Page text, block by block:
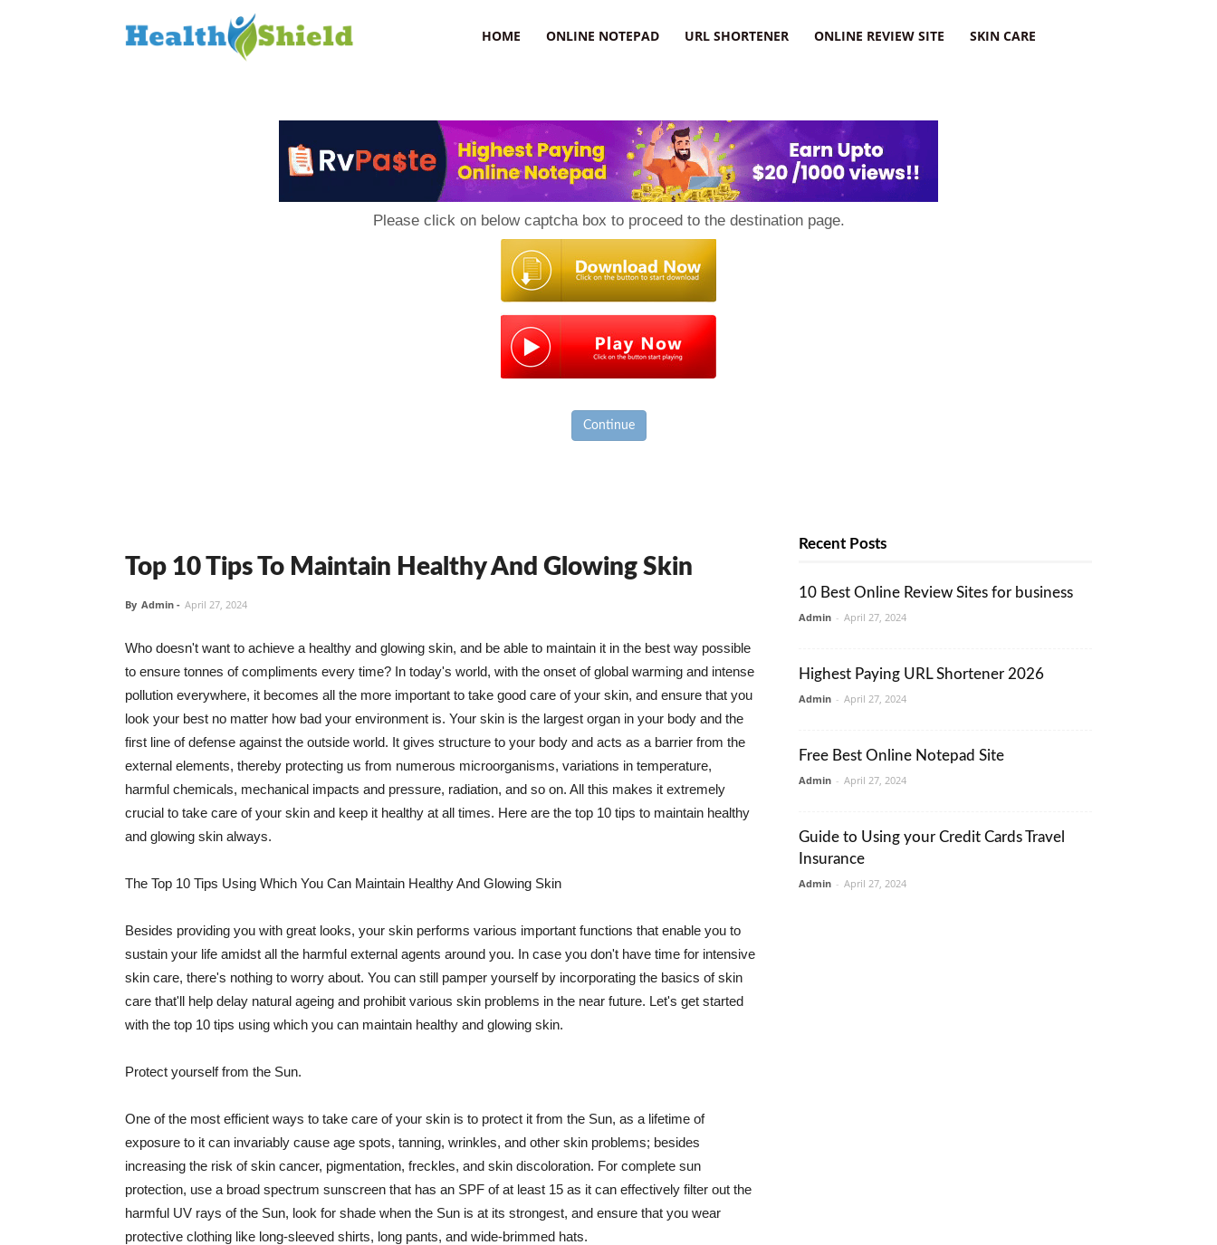
HOME ONLINE NOTEPAD URL SHORTENER ONLINE REVIEW SITE SKIN CARE
Please click on below captcha box to proceed to the destination page.
Continue
Top 10 Tips To Maintain Healthy And Glowing Skin
By Admin - April 27, 2024
Who doesn't want to achieve a healthy and glowing skin, and be able to maintain it in the best way possible
to ensure tonnes of compliments every time? In today's world, with the onset of global warming and intense
pollution everywhere, it becomes all the more important to take good care of your skin, and ensure that you
look your best no matter how bad your environment is. Your skin is the largest organ in your body and the
first line of defense against the outside world. It gives structure to your body and acts as a barrier from the
external elements, thereby protecting us from numerous microorganisms, variations in temperature,
harmful chemicals, mechanical impacts and pressure, radiation, and so on. All this makes it extremely
crucial to take care of your skin and keep it healthy at all times. Here are the top 10 tips to maintain healthy
and glowing skin always.
The Top 10 Tips Using Which You Can Maintain Healthy And Glowing Skin
Besides providing you with great looks, your skin performs various important functions that enable you to
sustain your life amidst all the harmful external agents around you. In case you don't have time for intensive
skin care, there's nothing to worry about. You can still pamper yourself by incorporating the basics of skin
care that'll help delay natural ageing and prohibit various skin problems in the near future. Let's get started
with the top 10 tips using which you can maintain healthy and glowing skin.
Protect yourself from the Sun.
One of the most efficient ways to take care of your skin is to protect it from the Sun, as a lifetime of
exposure to it can invariably cause age spots, tanning, wrinkles, and other skin problems; besides
increasing the risk of skin cancer, pigmentation, freckles, and skin discoloration. For complete sun
protection, use a broad spectrum sunscreen that has an SPF of at least 15 as it can effectively filter out the
harmful UV rays of the Sun, look for shade when the Sun is at its strongest, and ensure that you wear
protective clothing like long-sleeved shirts, long pants, and wide-brimmed hats.
Recent Posts
10 Best Online Review Sites for business
Admin - April 27, 2024
Highest Paying URL Shortener 2026
Admin - April 27, 2024
Free Best Online Notepad Site
Admin - April 27, 2024
Guide to Using your Credit Cards Travel
Insurance
Admin - April 27, 2024